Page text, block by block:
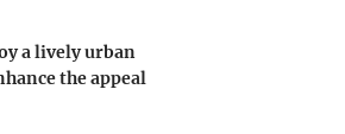
a lively urban
the appeal